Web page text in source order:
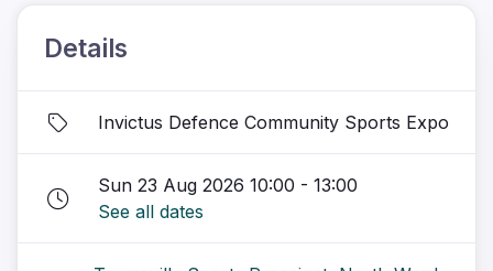
Details
Invictus Defence Community Sports Expo
Sun 23 Aug 2026 10:00 - 13:00
See all dates